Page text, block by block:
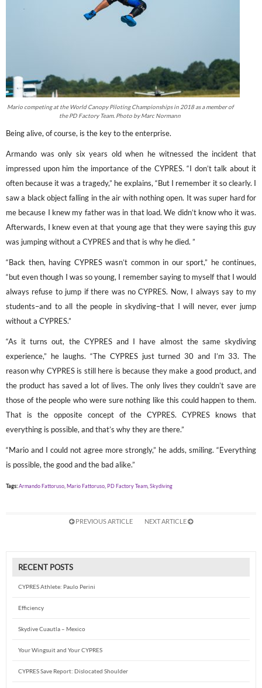
Mario competing at the World Canopy Piloting Championships in 2018 as a member of
the PD Factory Team. Photo by Marc Normann
Being alive, of course, is the key to the enterprise.
Armando was only six years old when he witnessed the incident that
impressed upon him the importance of the CYPRES. “I don’t talk about it
often because it was a tragedy,” he explains, “But I remember it so clearly. I
saw a black object falling in the air with nothing open. It was super hard for
me because I knew my father was in that load. We didn’t know who it was.
Afterwards, I knew even at that young age that they were saying this guy
was jumping without a CYPRES and that is why he died. ”
“Back then, having CYPRES wasn’t common in our sport,” he continues,
“but even though I was so young, I remember saying to myself that I would
always refuse to jump if there was no CYPRES. Now, I always say to my
students–and to all the people in skydiving–that I will never, ever jump
without a CYPRES.”
“As it turns out, the CYPRES and I have almost the same skydiving
experience,” he laughs. “The CYPRES just turned 30 and I’m 33. The
reason why CYPRES is still here is because they make a good product, and
the product has saved a lot of lives. The only lives they couldn’t save are
those of the people who were sure nothing like this could happen to them.
That is the opposite concept of the CYPRES. CYPRES knows that
everything is possible, and that’s why they are there.”
“Mario and I could not agree more strongly,” he adds, smiling. “Everything
is possible, the good and the bad alike.”
Tags: Armando Fattoruso, Mario Fattoruso, PD Factory Team, Skydiving
PREVIOUS ARTICLE NEXT ARTICLE
RECENT POSTS
CYPRES Athlete: Paulo Perini
Efficiency
Skydive Cuautla – Mexico
Your Wingsuit and Your CYPRES
CYPRES Save Report: Dislocated Shoulder